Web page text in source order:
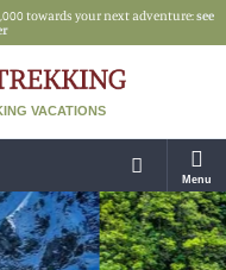
towards your next adventure:see
VACATIONS
Menu